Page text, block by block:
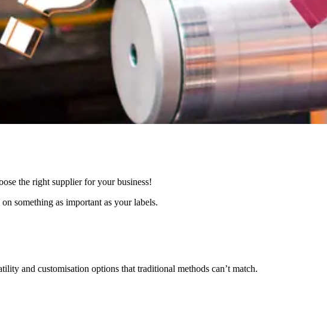
the right supplier for your business!
something as important as your labels.
and customisation options that traditional methods can’t match.